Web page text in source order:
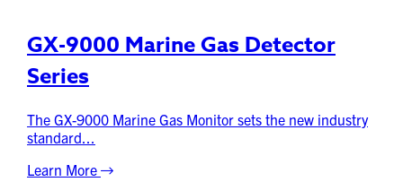
GX-9000 Marine Gas Detector
Series
The GX-9000 Marine Gas Monitor sets the new industry
standard...
Learn More